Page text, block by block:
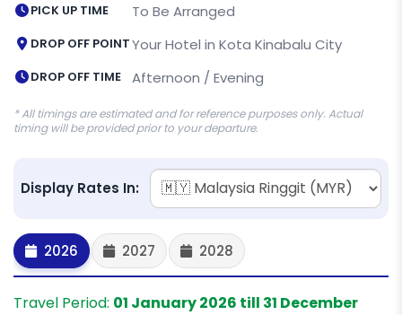
PICK UP TIME To Be Arranged
DROP OFF POINTYour Hotel in Kota Kinabalu City
DROP OFF TIME Afternoon / Evening
* All timings are estimated and for reference purposes only. Actual
timing will be provided prior to your departure.
Display Rates In:
2026 2027 2028
Travel Period: 01 January 2026 till 31 December